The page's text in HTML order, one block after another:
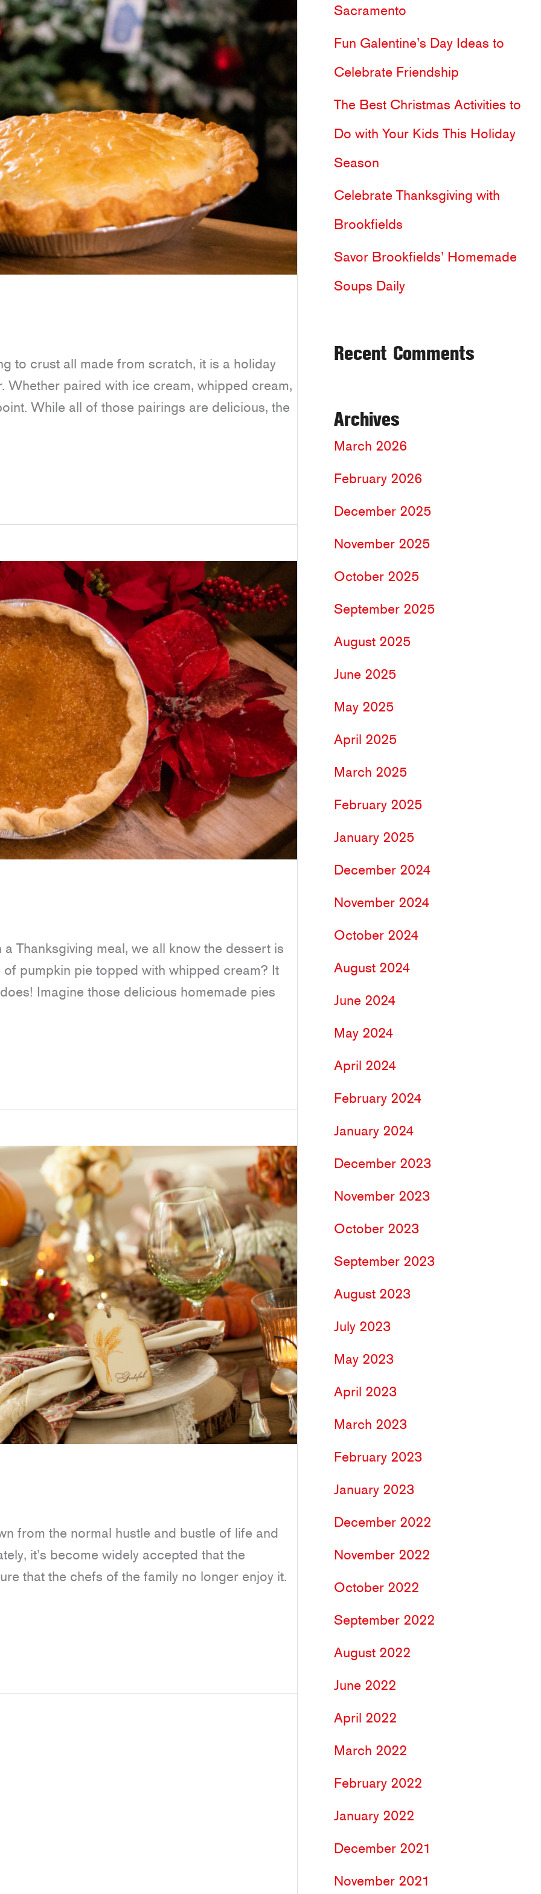
to crust all made from scratch, it is a holiday
Whether paired with ice cream, whipped cream,
While all of those pairings are delicious, the
Thanksgiving meal, we all know the dessert is
pumpkin pie topped with whipped cream? It
Imagine those delicious homemade pies
from the normal hustle and bustle of life and
it’s become widely accepted that the
that the chefs of the family no longer enjoy it.
f
o
r
:
Sacramento
Fun Galentine’s Day Ideas to
Celebrate Friendship
The Best Christmas Activities to
Do with Your Kids This Holiday
Season
Celebrate Thanksgiving with
Brookfields
Savor Brookfields’ Homemade
Soups Daily
Recent Comments
Archives
March 2026
February 2026
December 2025
November 2025
October 2025
September 2025
August 2025
June 2025
May 2025
April 2025
March 2025
February 2025
January 2025
December 2024
November 2024
October 2024
August 2024
June 2024
May 2024
April 2024
February 2024
January 2024
December 2023
November 2023
October 2023
September 2023
August 2023
July 2023
May 2023
April 2023
March 2023
February 2023
January 2023
December 2022
November 2022
October 2022
September 2022
August 2022
June 2022
April 2022
March 2022
February 2022
January 2022
December 2021
November 2021